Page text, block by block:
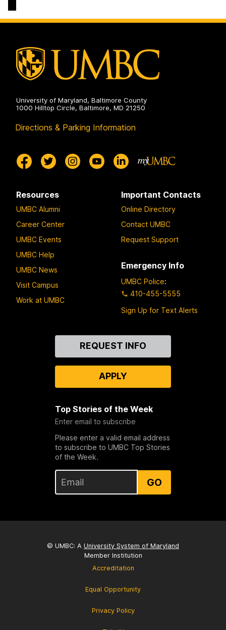
on
and
University of Maryland, Baltimore County
1000 Hilltop Circle, Baltimore, MD 21250
Directions & Parking Information
Resources
UMBC Alumni
Career Center
UMBC Events
UMBC Help
UMBC News
Visit Campus
Work at UMBC
Important Contacts
Online Directory
Contact UMBC
Request Support
Emergency Info
UMBC Police:
410-455-5555
Sign Up for Text Alerts
REQUEST INFO
APPLY
Top Stories of the Week
Enter email to subscribe
Please enter a valid email address
to subscribe to UMBC Top Stories
of the Week.
GO
© UMBC: A University System of Maryland
Member Institution
Accreditation
Equal Opportunity
Privacy Policy